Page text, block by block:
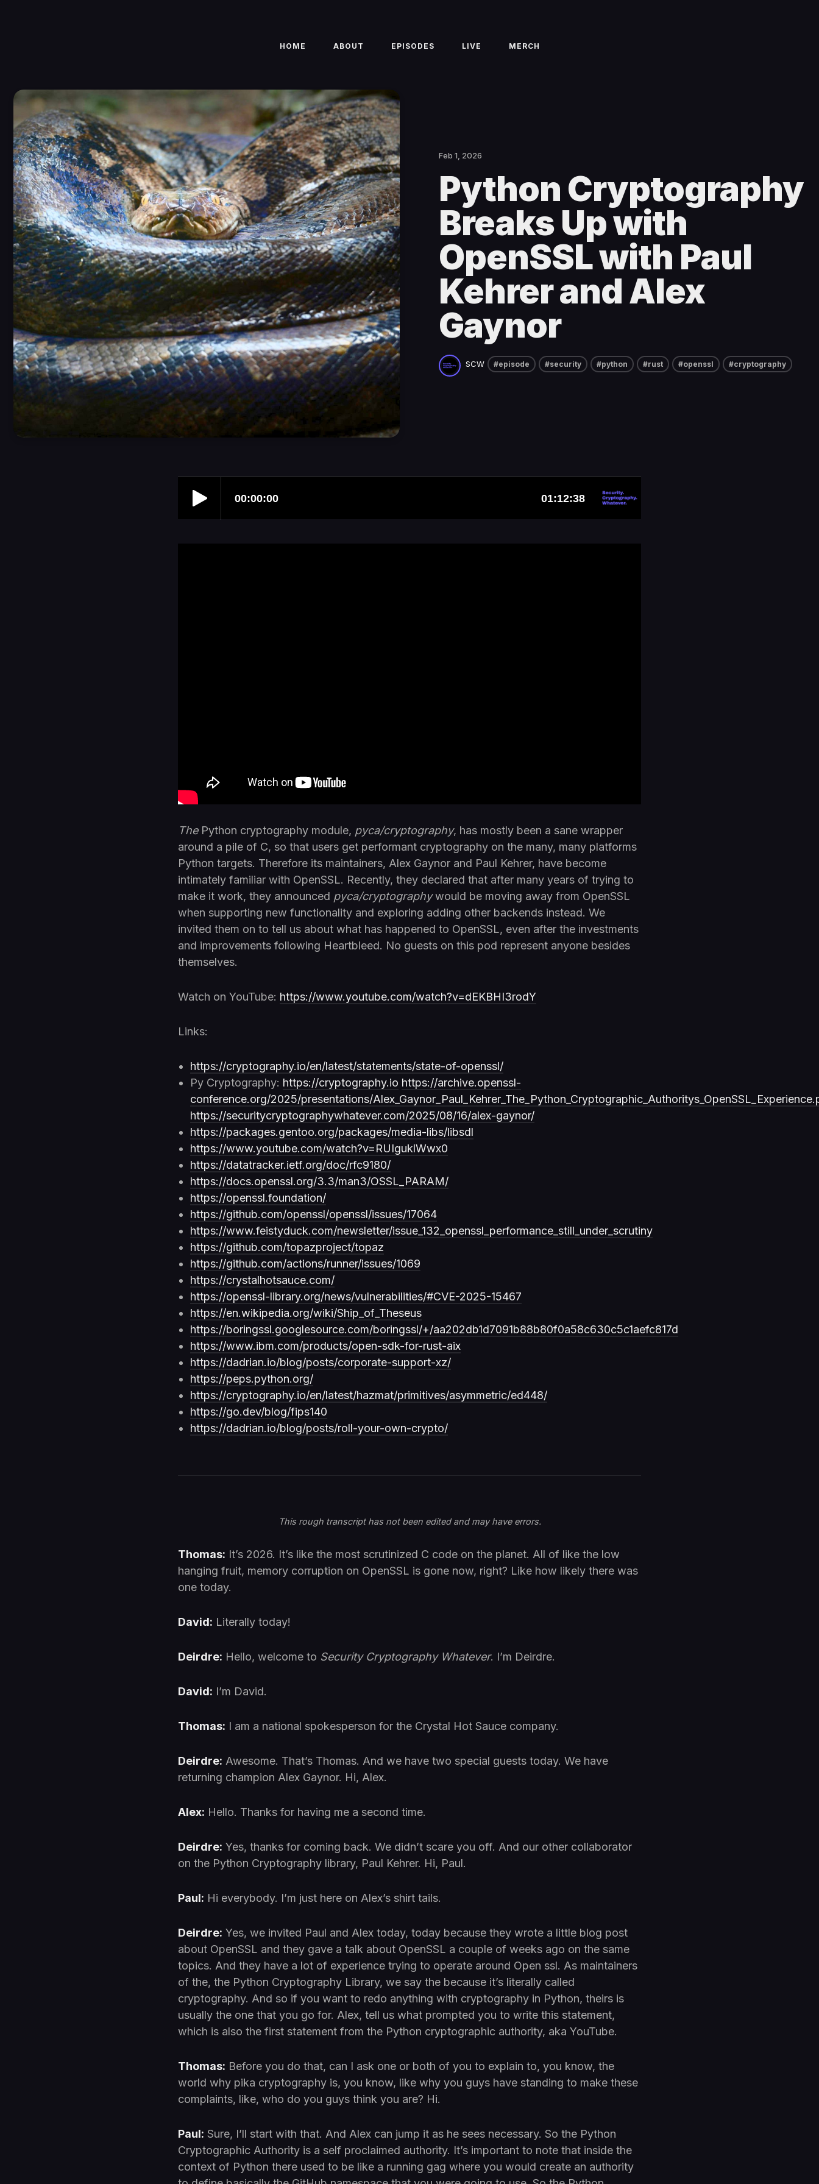
HOME ABOUT EPISODES LIVE MERCH
Feb 1, 2026
Python Cryptography
Breaks Up with
OpenSSL with Paul
Kehrer and Alex
Gaynor
SCW #episode #security #python #rust #openssl #cryptography
ThePython cryptography module, pyca/cryptography, has mostly been a sane wrapper
around a pile of C, so that users get performant cryptography on the many, many platforms
Python targets. Therefore its maintainers, Alex Gaynor and Paul Kehrer, have become
intimately familiar with OpenSSL. Recently, they declared that after many years of trying to
make it work, they announced pyca/cryptographywould be moving away from OpenSSL
when supporting new functionality and exploring adding other backends instead. We
invited them on to tell us about what has happened to OpenSSL, even after the investments
and improvements following Heartbleed. No guests on this pod represent anyone besides
themselves.
Watch on YouTube: https://www.youtube.com/watch?v=dEKBHI3rodY
Links:
https://cryptography.io/en/latest/statements/state-of-openssl/
Py Cryptography: https://cryptography.io https://archive.openssl-
conference.org/2025/presentations/
https://securitycryptographywhatever.com/2025/08/16/alex-gaynor/
https://packages.gentoo.org/packages/media-libs/libsdl
https://www.youtube.com/watch?v=RUIguklWwx0
https://datatracker.ietf.org/doc/rfc9180/
https://docs.openssl.org/3.3/man3/OSSL_PARAM/
https://openssl.foundation/
https://github.com/openssl/openssl/issues/17064
https://www.feistyduck.com/newsletter/issue_132_openssl_performance_still_under_scrutiny
https://github.com/topazproject/topaz
https://github.com/actions/runner/issues/1069
https://crystalhotsauce.com/
https://openssl-library.org/news/vulnerabilities/#CVE-2025-15467
https://en.wikipedia.org/wiki/Ship_of_Theseus
https://boringssl.googlesource.com/boringssl/+/aa202db1d7091b88b80f0a58c630c5c1aefc817d
https://www.ibm.com/products/open-sdk-for-rust-aix
https://dadrian.io/blog/posts/corporate-support-xz/
https://peps.python.org/
https://cryptography.io/en/latest/hazmat/primitives/asymmetric/ed448/
https://go.dev/blog/fips140
https://dadrian.io/blog/posts/roll-your-own-crypto/
This rough transcript has not been edited and may have errors.
Thomas: It’s 2026. It’s like the most scrutinized C code on the planet. All of like the low
hanging fruit, memory corruption on OpenSSL is gone now, right? Like how likely there was
one today.
David: Literally today!
Deirdre: Hello, welcome to Security Cryptography Whatever. I’m Deirdre.
David: I’m David.
Thomas: I am a national spokesperson for the Crystal Hot Sauce company.
Deirdre: Awesome. That’s Thomas. And we have two special guests today. We have
returning champion Alex Gaynor. Hi, Alex.
Alex: Hello. Thanks for having me a second time.
Deirdre: Yes, thanks for coming back. We didn’t scare you off. And our other collaborator
on the Python Cryptography library, Paul Kehrer. Hi, Paul.
Paul: Hi everybody. I’m just here on Alex’s shirt tails.
Deirdre: Yes, we invited Paul and Alex today, today because they wrote a little blog post
about OpenSSL and they gave a talk about OpenSSL a couple of weeks ago on the same
topics. And they have a lot of experience trying to operate around Open ssl. As maintainers
of the, the Python Cryptography Library, we say the because it’s literally called
cryptography. And so if you want to redo anything with cryptography in Python, theirs is
usually the one that you go for. Alex, tell us what prompted you to write this statement,
which is also the first statement from the Python cryptographic authority, aka YouTube.
Thomas: Before you do that, can I ask one or both of you to explain to, you know, the
world why pika cryptography is, you know, like why you guys have standing to make these
complaints, like, who do you guys think you are? Hi.
Paul: Sure, I’ll start with that. And Alex can jump it as he sees necessary. So the Python
Cryptographic Authority is a self proclaimed authority. It’s important to note that inside the
context of Python there used to be like a running gag where you would create an authority